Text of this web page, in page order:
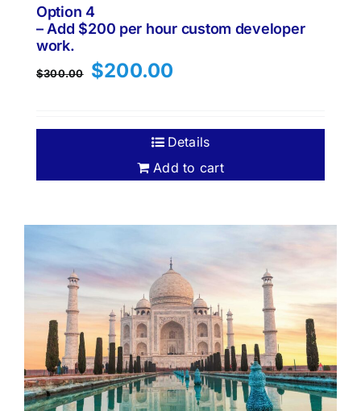
Option 4
– Add $200 per hour custom developer
work.
$300.00
Original
price
$300.00.
$200.00
$200.00.
Add to cart
Details